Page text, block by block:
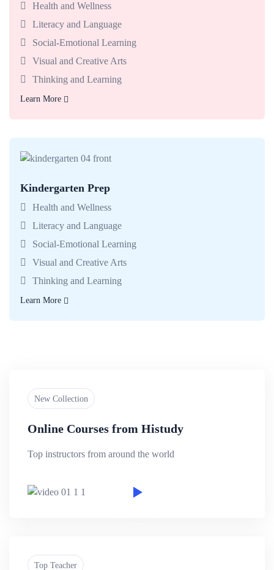
Health and Wellness
Literacy and Language
Social-Emotional Learning
Visual and Creative Arts
Thinking and Learning
Learn More
Kindergarten Prep
Health and Wellness
Literacy and Language
Social-Emotional Learning
Visual and Creative Arts
Thinking and Learning
Learn More
Babies enjoy classrooms made for exploring with teachers
New Collection
Online Courses from Histudy
Top instructors from around the world
Top Teacher